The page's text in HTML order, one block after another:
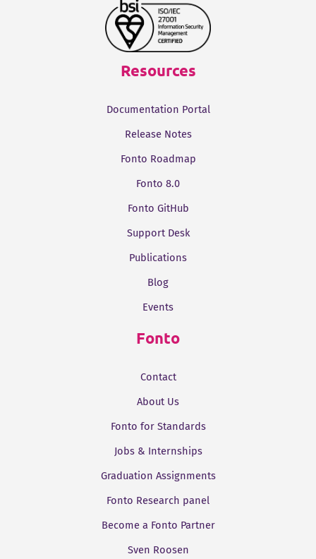
Resources
Documentation Portal
Release Notes
Fonto Roadmap
Fonto 8.0
Fonto GitHub
Support Desk
Publications
Blog
Events
Fonto
Contact
About Us
Fonto for Standards
Jobs & Internships
Graduation Assignments
Fonto Research panel
Become a Fonto Partner
Sven Roosen